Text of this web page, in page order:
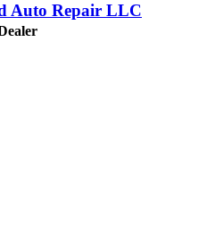
Auto Repair LLC